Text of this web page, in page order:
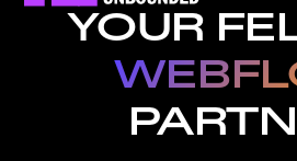
YOUR